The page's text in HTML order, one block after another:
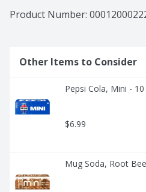
Product Number:
Other Items to Consider
Pepsi Cola, Mini - 10
$6.99
Mug Soda, Root